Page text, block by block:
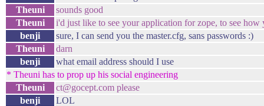
Theuni
sounds good
Theuni
i'd just like to see your application for zope, to see how
benji
sure, I can send you the master.cfg, sans passwords :)
Theuni
darn
benji
what email address should I use
* Theuni has to prop up his social engineering
Theuni
ct@gocept.com please
benji
LOL